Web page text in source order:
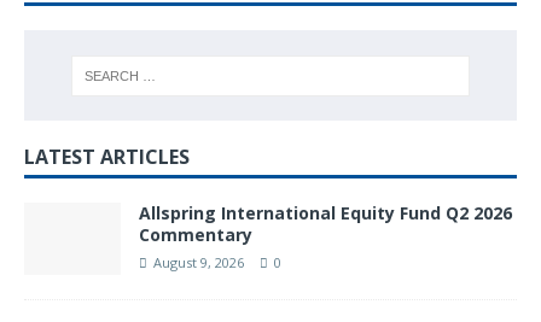
LATEST ARTICLES
Allspring International Equity Fund Q2 2026
Commentary
August 9, 2026 0